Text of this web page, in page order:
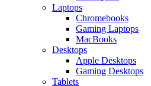
Laptops
Chromebooks
Gaming Laptops
MacBooks
Desktops
Apple Desktops
Gaming Desktops
Tablets